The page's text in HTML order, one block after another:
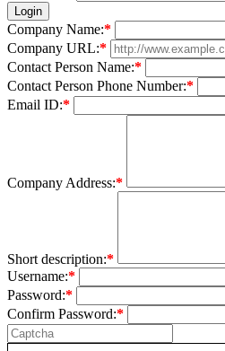
Login
Company Name:*
Company URL:*
Contact Person Name:*
Contact Person Phone Number:*
Email ID:*
Company Address:*
Short description:*
Username:*
Password:*
Confirm Password:*